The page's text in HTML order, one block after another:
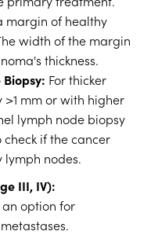
margin of healthy
width of the margin
thickness.
For thicker
mm or with higher
lymph node biopsy
if the cancer
lymph nodes.
III, IV):
option for